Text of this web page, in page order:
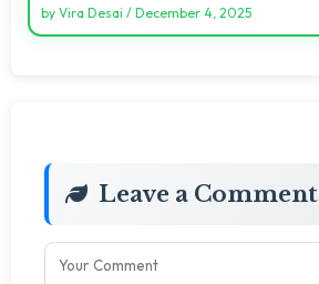
by Vira Desai / December 4, 2025
Leave a Comment